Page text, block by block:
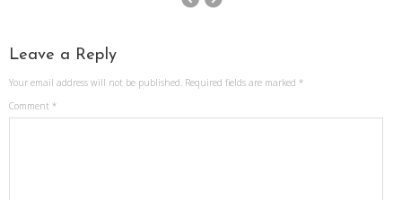
Leave a Reply
Your email address will not be published. Required fields are marked *
Comment *